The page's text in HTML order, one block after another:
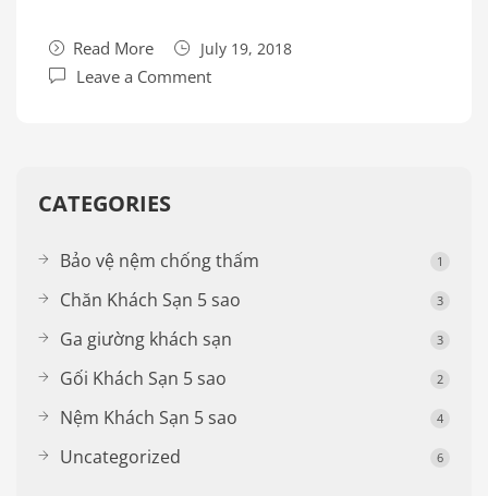
Read More July 19, 2018
Leave a Comment
CATEGORIES
Bảo vệ nệm chống thấm 1
Chăn Khách Sạn 5 sao 3
Ga giường khách sạn 3
Gối Khách Sạn 5 sao 2
Nệm Khách Sạn 5 sao 4
Uncategorized 6